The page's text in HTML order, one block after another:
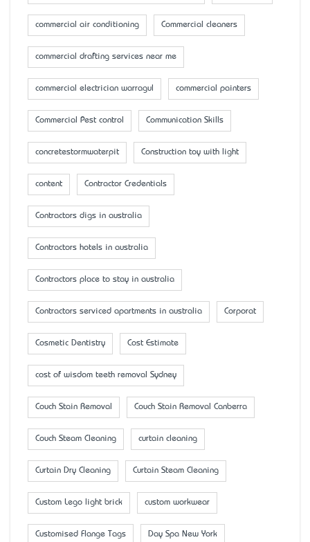
commercial air conditioning Commercial cleaners
commercial drafting services near me
commercial electrician warragul commercial painters
Commercial Pest control Communication Skills
concretestormwaterpit Construction toy with light
content Contractor Credentials
Contractors digs in australia
Contractors hotels in australia
Contractors place to stay in australia
Contractors serviced apartments in australia Corporat
Cosmetic Dentistry Cost Estimate
cost of wisdom teeth removal Sydney
Couch Stain Removal Couch Stain Removal Canberra
Couch Steam Cleaning curtain cleaning
Curtain Dry Cleaning Curtain Steam Cleaning
Custom Lego light brick custom workwear
Customised Flange Tags Day Spa New York